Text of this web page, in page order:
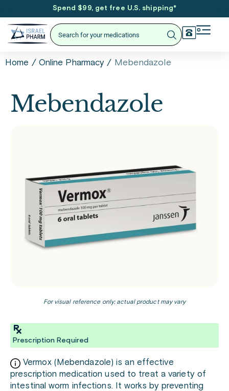
Spend $99, get free U.S. shipping*
Home / Online Pharmacy / Mebendazole
Mebendazole
For visual reference only; actual product may vary
Prescription Required
Vermox (Mebendazole) is an effective
prescription medication used to treat a variety of
intestinal worm infections. It works by preventing